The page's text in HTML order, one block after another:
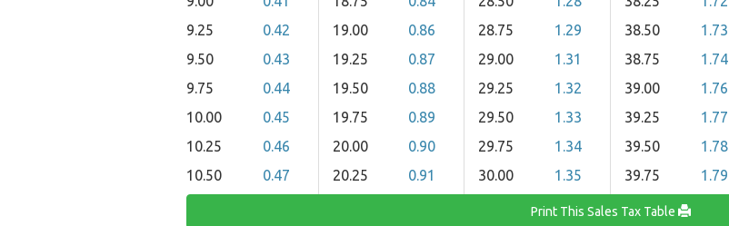
9.25
0.42
9.50
0.43
9.75
0.44
10.00
0.45
10.25
0.46
10.50
0.47
19.00
0.86
19.25
0.87
19.50
0.88
19.75
0.89
20.00
0.90
20.25
0.91
28.75
1.29
29.00
1.31
29.25
1.32
29.50
1.33
29.75
1.34
30.00
1.35
38.50
1.73
38.75
1.74
39.00
1.76
39.25
1.77
39.50
1.78
39.75
1.79
Print This Sales Tax Table